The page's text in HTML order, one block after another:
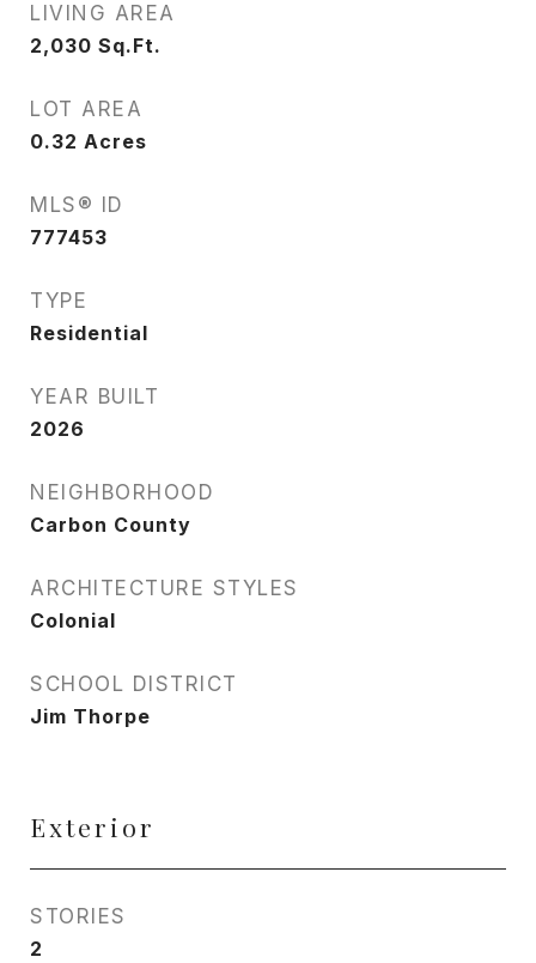
LIVING AREA
2,030 Sq.Ft.
LOT AREA
0.32 Acres
MLS® ID
777453
TYPE
Residential
YEAR BUILT
2026
NEIGHBORHOOD
Carbon County
ARCHITECTURE STYLES
Colonial
SCHOOL DISTRICT
Jim Thorpe
Exterior
STORIES
2